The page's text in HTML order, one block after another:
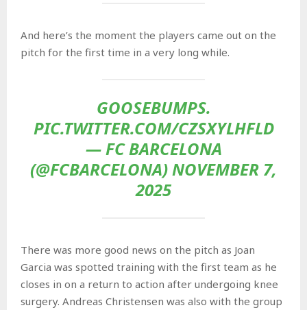
And here’s the moment the players came out on the
pitch for the first time in a very long while.
GOOSEBUMPS.
PIC.TWITTER.COM/CZSXYLHFLD
— FC BARCELONA
(@FCBARCELONA) NOVEMBER 7,
2025
There was more good news on the pitch as Joan
Garcia was spotted training with the first team as he
closes in on a return to action after undergoing knee
surgery. Andreas Christensen was also with the group